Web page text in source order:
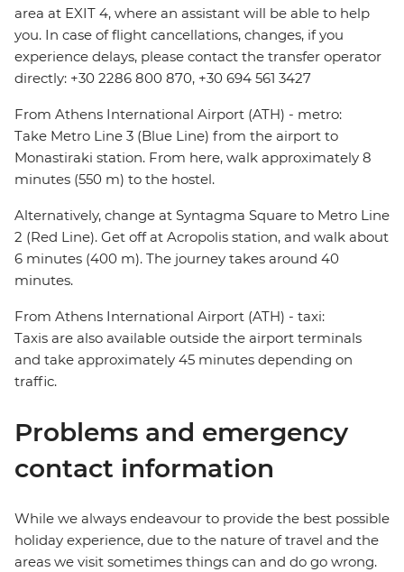
area at EXIT 4, where an assistant will be able to help
you. In case of flight cancellations, changes, if you
experience delays, please contact the transfer operator
directly: +30 2286 800 870, +30 694 561 3427
From Athens International Airport (ATH) - metro:
Take Metro Line 3 (Blue Line) from the airport to
Monastiraki station. From here, walk approximately 8
minutes (550 m) to the hostel.
Alternatively, change at Syntagma Square to Metro Line
2 (Red Line). Get off at Acropolis station, and walk about
6 minutes (400 m). The journey takes around 40
minutes.
From Athens International Airport (ATH) - taxi:
Taxis are also available outside the airport terminals
and take approximately 45 minutes depending on
traffic.
Problems and emergency
contact information
While we always endeavour to provide the best possible
holiday experience, due to the nature of travel and the
areas we visit sometimes things can and do go wrong.